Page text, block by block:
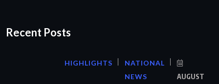
Recent Posts
HIGHLIGHTS
NATIONAL
NEWS
AUGUST